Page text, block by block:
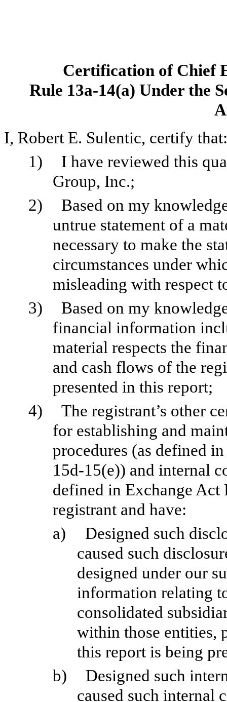
Certification of Chief
Rule 13a-14(a) Under the
I, Robert E. Sulentic, certify that:
1)
I have reviewed this
Group, Inc.;
2)
Based on my
untrue statement of a
necessary to make the
circumstances under
misleading with respect
3)
Based on my
financial information
material respects the
and cash flows of the
presented in this report;
4)
The registrant’s other
for establishing and
procedures (as defined
15d-15(e)) and internal
defined in Exchange
registrant and have:
a)
Designed such
caused such
designed under our
information relating
consolidated
within those entities,
this report is being
b)
Designed such
caused such internal